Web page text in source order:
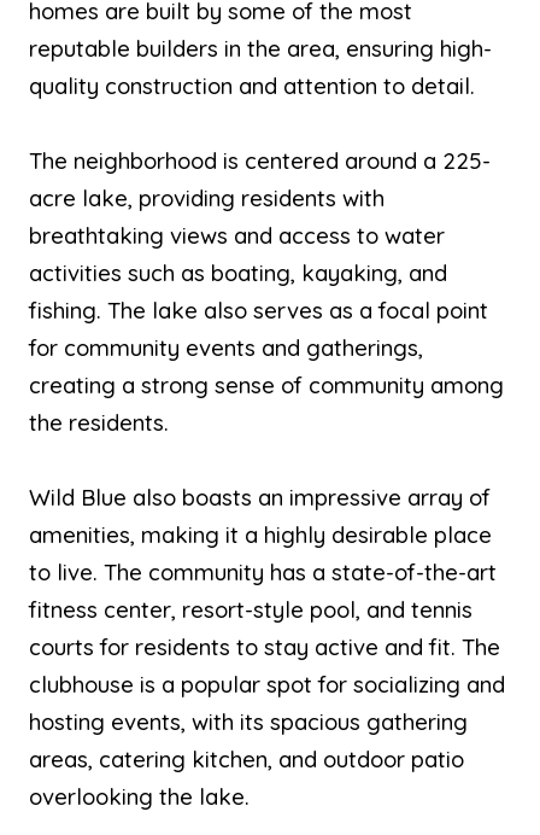
homes are built by some of the most
reputable builders in the area, ensuring high-
quality construction and attention to detail.
The neighborhood is centered around a 225-
acre lake, providing residents with
breathtaking views and access to water
activities such as boating, kayaking, and
fishing. The lake also serves as a focal point
for community events and gatherings,
creating a strong sense of community among
the residents.
Wild Blue also boasts an impressive array of
amenities, making it a highly desirable place
to live. The community has a state-of-the-art
fitness center, resort-style pool, and tennis
courts for residents to stay active and fit. The
clubhouse is a popular spot for socializing and
hosting events, with its spacious gathering
areas, catering kitchen, and outdoor patio
overlooking the lake.